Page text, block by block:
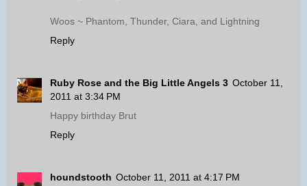
Woos ~ Phantom, Thunder, Ciara, and Lightning
Reply
Ruby Rose and the Big Little Angels 3 October 11,
2011 at 3:34 PM
Happy birthday Brut
Reply
houndstooth October 11, 2011 at 4:17 PM